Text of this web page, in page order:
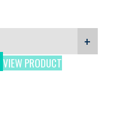
+
VIEW PRODUCT